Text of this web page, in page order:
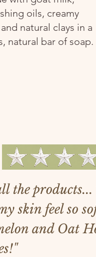
oils, creamy
natural clays in a
natural bar of soap.
the products...
skin feel so
and Oat